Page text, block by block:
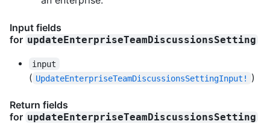
Input fields
for updateEnterpriseTeamDiscussionsSetting
input
( UpdateEnterpriseTeamDiscussionsSettingInput! )
Return fields
for updateEnterpriseTeamDiscussionsSetting